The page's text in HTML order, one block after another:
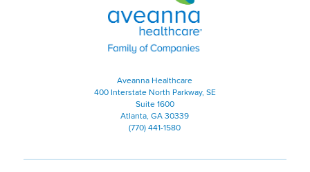
Aveanna Healthcare
400 Interstate North Parkway, SE
Suite 1600
Atlanta, GA 30339
(770) 441-1580